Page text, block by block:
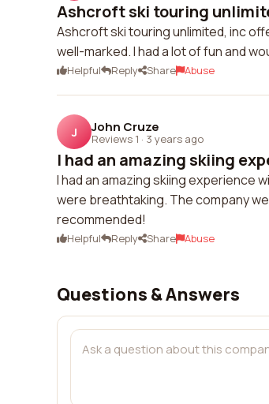
Ashcroft ski touring
Ashcroft ski touring unlimited, inc
well-marked. I had a lot of fun and
Helpful Reply Share Abuse
J John Cruze
Reviews 1 · 3 years ago
I had an amazing skiing
I had an amazing skiing experience
were breathtaking. The company
recommended!
Helpful Reply Share Abuse
Questions & Answers